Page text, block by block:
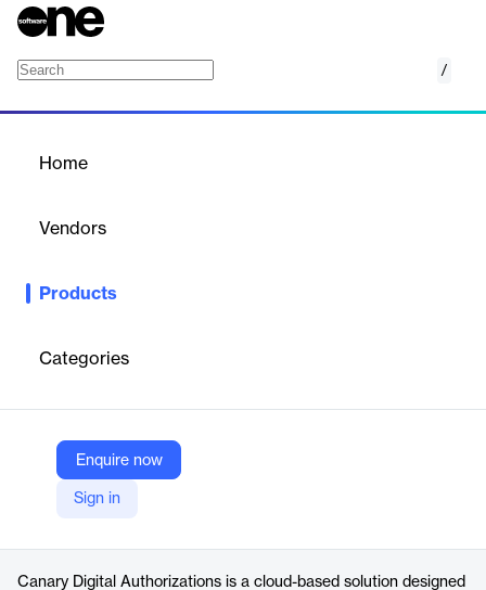
/
Home
Vendors
Products
Categories
Enquire now
Sign in
PCI-compliant digital credit card authorization platform for
chargebacks, and admin workload.
Canary Technologies
Company Website
Canary Digital Authorizations is a cloud-based solution designed